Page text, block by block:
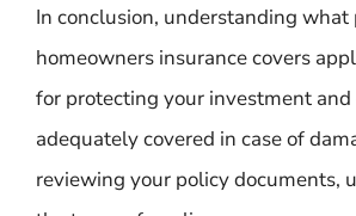
In conclusion, understanding what
homeowners insurance covers
for protecting your investment and
adequately covered in case of
reviewing your policy documents,